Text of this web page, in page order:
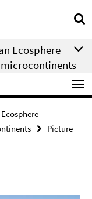
Ecosphere
Picture